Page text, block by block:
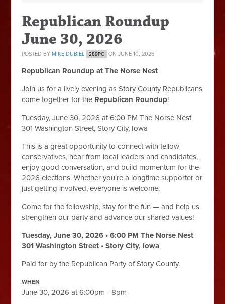
Republican Roundup
June 30, 2026
POSTED BY MIKE DUBIEL 289PC ON JUNE 10, 2026
Republican Roundup at The Norse Nest
Join us for a lively evening as Story County Republicans
come together for the Republican Roundup!
Tuesday, June 30, 2026 at 6:00 PM The Norse Nest
301 Washington Street, Story City, Iowa
This is a great opportunity to connect with fellow
conservatives, hear from local leaders and candidates,
enjoy good conversation, and build momentum for the
2026 elections. Whether you're a longtime supporter or
just getting involved, everyone is welcome.
Come for the fellowship, stay for the fun — and help us
strengthen our party and advance our shared values!
Tuesday, June 30, 2026 • 6:00 PM The Norse Nest
301 Washington Street • Story City, Iowa
Paid for by the Republican Party of Story County.
WHEN
June 30, 2026 at 6:00pm - 8pm